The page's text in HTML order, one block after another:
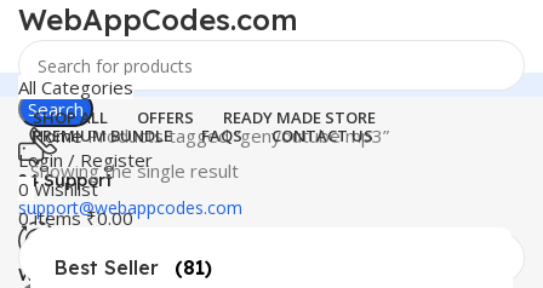
WebAppCodes.com
Search
24 Support
support@webappcodes.com
Worldwide
All Categories
SHOP ALL OFFERS
READY MADE STORE
PREMIUM BUNDLE
FAQS CONTACT US
Login / Register
0 Wishlist
0items ₹0.00
HomeProducts tagged “genyoutube mp3”
Showing the single result
Best Seller (81)